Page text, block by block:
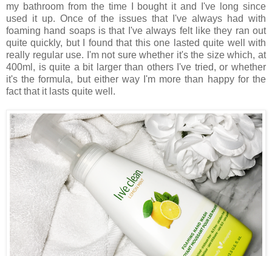
my bathroom from the time I bought it and I've long since
used it up. Once of the issues that I've always had with
foaming hand soaps is that I've always felt like they ran out
quite quickly, but I found that this one lasted quite well with
really regular use. I'm not sure whether it's the size which, at
400ml, is quite a bit larger than others I've tried, or whether
it's the formula, but either way I'm more than happy for the
fact that it lasts quite well.